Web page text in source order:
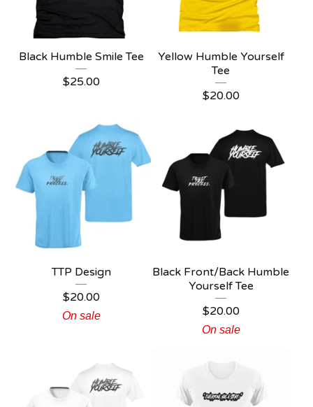
Black Humble Smile Tee
$25.00
Yellow Humble Yourself
Tee
$20.00
TTP Design
$20.00
On sale
Black Front/Back Humble
Yourself Tee
$20.00
On sale